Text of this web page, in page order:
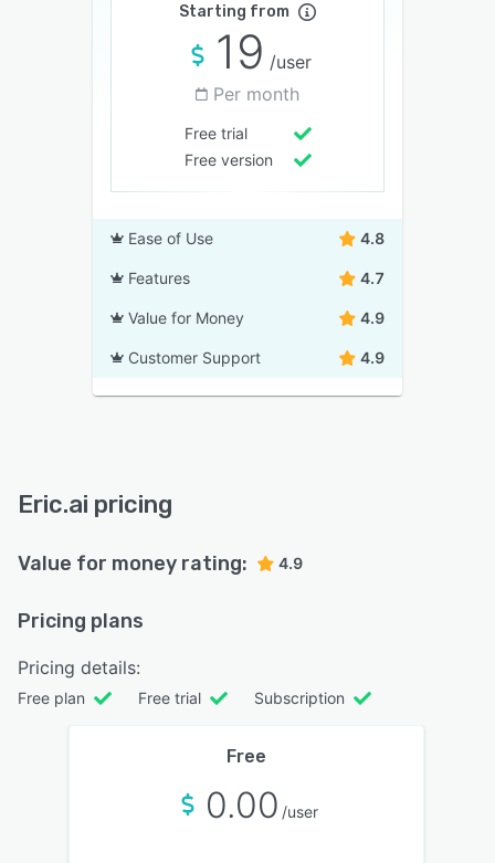
Starting from
19 /user
Per month
Free trial
Free version
Ease of Use 4.8
Features 4.7
Value for Money 4.9
Customer Support 4.9
Eric.ai pricing
Value for money rating: 4.9
Pricing plans
Pricing details:
Free plan Free trial Subscription
Free
0.00 /user